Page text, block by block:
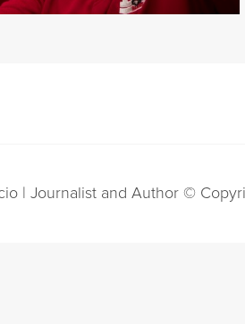
| Journalist and Author ©